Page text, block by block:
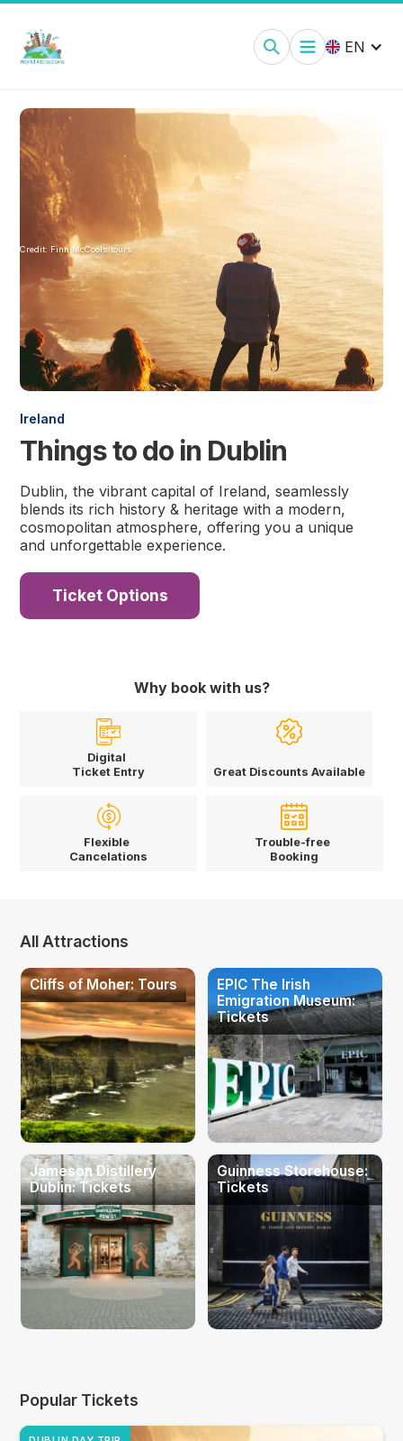
EN
Ireland
Things to do in Dublin
Dublin, the vibrant capital of Ireland, seamlessly
blends its rich history & heritage with a modern,
cosmopolitan atmosphere, offering you a unique
and unforgettable experience.
Ticket Options
Credit: Finn McCools tours
Why book with us?
Digital
Ticket Entry
Great Discounts Available
Flexible
Cancelations
Trouble-free
Booking
All Attractions
Cliffs of Moher: Tours
EPIC The Irish
Emigration Museum:
Tickets
Jameson Distillery
Dublin: Tickets
Guinness Storehouse:
Tickets
Popular Tickets